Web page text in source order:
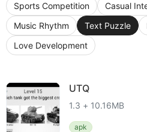
Sports Competition
Casual
Music Rhythm
Text Puzzle
Love Development
UTQ
1.3 + 10.16MB
apk